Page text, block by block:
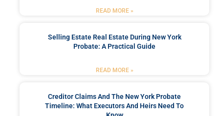
READ MORE »
Selling Estate Real Estate During New York
Probate: A Practical Guide
READ MORE »
Creditor Claims And The New York Probate
Timeline: What Executors And Heirs Need To